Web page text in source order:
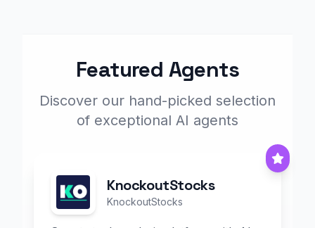
Featured Agents
Discover our hand-picked selection
of exceptional AI agents
KnockoutStocks
KnockoutStocks